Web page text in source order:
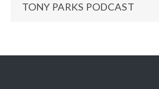
TONY PARKS PODCAST